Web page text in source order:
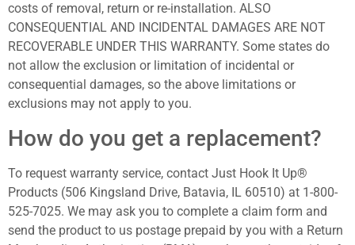
costs of removal, return or re-installation. ALSO
CONSEQUENTIAL AND INCIDENTAL DAMAGES ARE NOT
RECOVERABLE UNDER THIS WARRANTY. Some states do
not allow the exclusion or limitation of incidental or
consequential damages, so the above limitations or
exclusions may not apply to you.
How do you get a replacement?
To request warranty service, contact Just Hook It Up®
Products (506 Kingsland Drive, Batavia, IL 60510) at 1-800-
525-7025. We may ask you to complete a claim form and
send the product to us postage prepaid by you with a Return